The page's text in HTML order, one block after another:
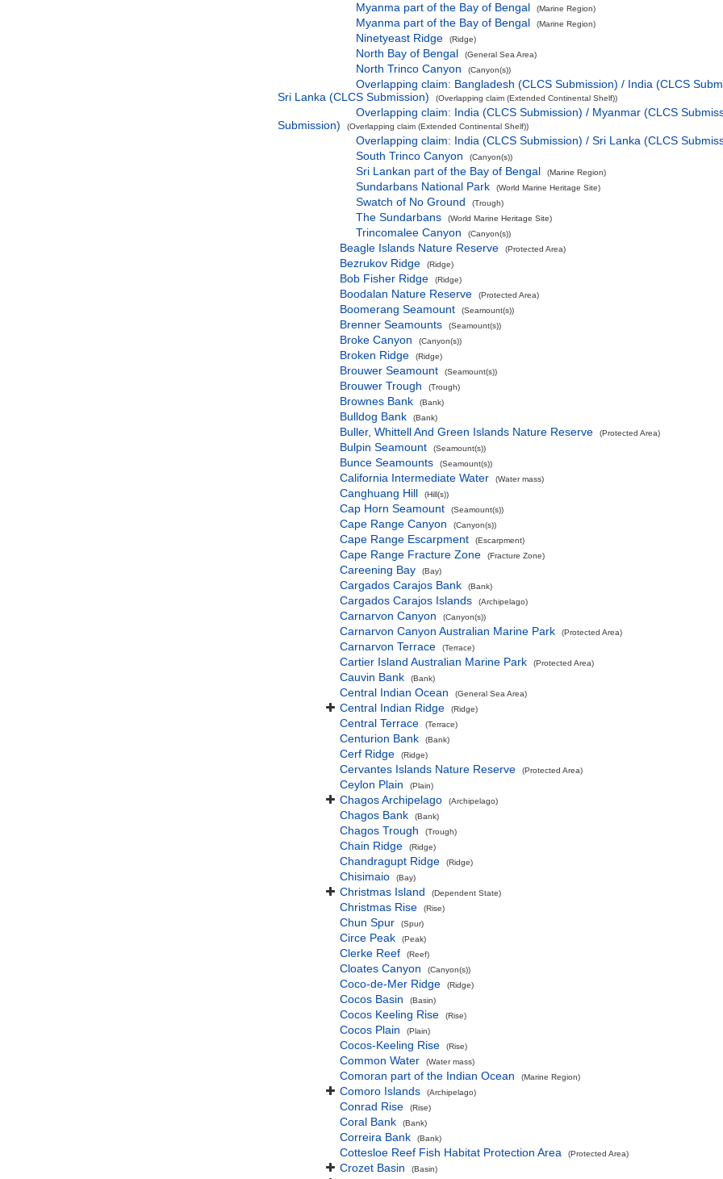
Myanma part of the Bay of Bengal (Marine Region)
Myanma part of the Bay of Bengal (Marine Region)
Ninetyeast Ridge (Ridge)
North Bay of Bengal (General Sea Area)
North Trinco Canyon (Canyon(s))
Overlapping claim: Bangladesh (CLCS Submission) / India (CLCS
Sri Lanka (CLCS Submission)
(Overlapping claim (Extended Continental Shelf))
Overlapping claim: India (CLCS Submission) / Myanmar (CLCS
Submission)
(Overlapping claim (Extended Continental Shelf))
Overlapping claim: India (CLCS Submission) / Sri Lanka (CLCS
South Trinco Canyon (Canyon(s))
Sri Lankan part of the Bay of Bengal (Marine Region)
Sundarbans National Park (World Marine Heritage Site)
Swatch of No Ground (Trough)
The Sundarbans (World Marine Heritage Site)
Trincomalee Canyon (Canyon(s))
Beagle Islands Nature Reserve (Protected Area)
Bezrukov Ridge (Ridge)
Bob Fisher Ridge (Ridge)
Boodalan Nature Reserve (Protected Area)
Boomerang Seamount (Seamount(s))
Brenner Seamounts (Seamount(s))
Broke Canyon (Canyon(s))
Broken Ridge (Ridge)
Brouwer Seamount (Seamount(s))
Brouwer Trough (Trough)
Brownes Bank (Bank)
Bulldog Bank (Bank)
Buller, Whittell And Green Islands Nature Reserve (Protected Area)
Bulpin Seamount (Seamount(s))
Bunce Seamounts (Seamount(s))
California Intermediate Water (Water mass)
Canghuang Hill (Hill(s))
Cap Horn Seamount (Seamount(s))
Cape Range Canyon (Canyon(s))
Cape Range Escarpment (Escarpment)
Cape Range Fracture Zone (Fracture Zone)
Careening Bay (Bay)
Cargados Carajos Bank (Bank)
Cargados Carajos Islands (Archipelago)
Carnarvon Canyon (Canyon(s))
Carnarvon Canyon Australian Marine Park (Protected Area)
Carnarvon Terrace (Terrace)
Cartier Island Australian Marine Park (Protected Area)
Cauvin Bank (Bank)
Central Indian Ocean (General Sea Area)
Central Indian Ridge (Ridge)
Central Terrace (Terrace)
Centurion Bank (Bank)
Cerf Ridge (Ridge)
Cervantes Islands Nature Reserve (Protected Area)
Ceylon Plain (Plain)
Chagos Archipelago (Archipelago)
Chagos Bank (Bank)
Chagos Trough (Trough)
Chain Ridge (Ridge)
Chandragupt Ridge (Ridge)
Chisimaio (Bay)
Christmas Island (Dependent State)
Christmas Rise (Rise)
Chun Spur (Spur)
Circe Peak (Peak)
Clerke Reef (Reef)
Cloates Canyon (Canyon(s))
Coco-de-Mer Ridge (Ridge)
Cocos Basin (Basin)
Cocos Keeling Rise (Rise)
Cocos Plain (Plain)
Cocos-Keeling Rise (Rise)
Common Water (Water mass)
Comoran part of the Indian Ocean (Marine Region)
Comoro Islands (Archipelago)
Conrad Rise (Rise)
Coral Bank (Bank)
Correira Bank (Bank)
Cottesloe Reef Fish Habitat Protection Area (Protected Area)
Crozet Basin (Basin)